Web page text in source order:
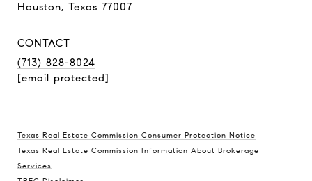
Houston, Texas 77007
CONTACT
(713) 828-8024
[email protected]
Texas Real Estate Commission Consumer Protection Notice
Texas Real Estate Commission Information About Brokerage
Services